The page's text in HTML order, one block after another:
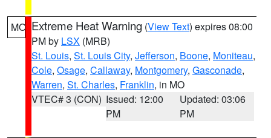
MO Extreme Heat Warning (View Text) expires 08:00
PM by LSX (MRB)
St. Louis, St. Louis City, Jefferson, Boone, Moniteau,
Cole, Osage, Callaway, Montgomery, Gasconade,
Warren, St. Charles, Franklin, in MO
VTEC# 3 (CON) Issued: 12:00
PM
Updated: 03:06
PM